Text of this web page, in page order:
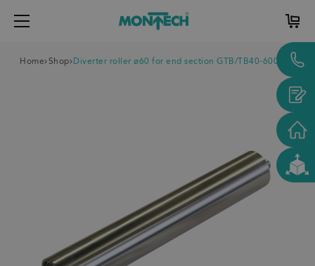
Home Shop Diverter roller ø60 for end section GTB/TB40-600